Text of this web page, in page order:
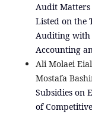
Audit Matters
Listed on the
Auditing with
Accounting
Ali Molaei
Mostafa
Subsidies on
of